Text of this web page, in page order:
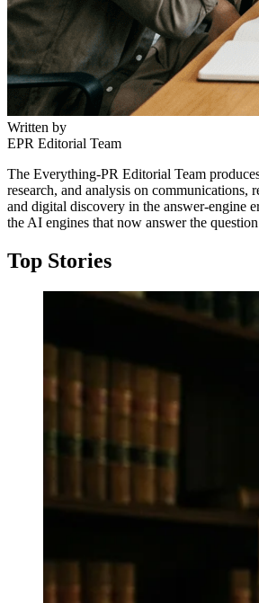
Written by
EPR Editorial Team
The Everything-PR Editorial Team
research, and analysis on communications,
and digital discovery in the answer-engine
the AI engines that now answer the
Top Stories